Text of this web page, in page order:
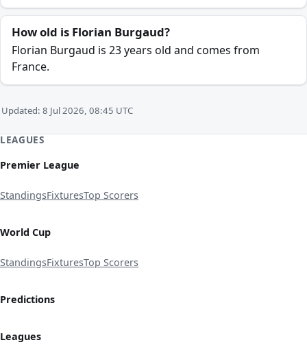
How old is Florian Burgaud?
Florian Burgaud is 23 years old and comes from
France.
Updated: 8 Jul 2026, 08:45 UTC
LEAGUES
Premier League
StandingsFixturesTop Scorers
World Cup
StandingsFixturesTop Scorers
Predictions
Leagues